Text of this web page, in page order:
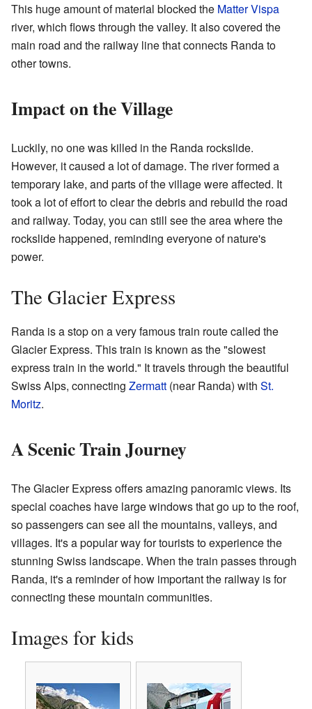
This huge amount of material blocked the Matter Vispa
river, which flows through the valley. It also covered the
main road and the railway line that connects Randa to
other towns.
Impact on the Village
Luckily, no one was killed in the Randa rockslide.
However, it caused a lot of damage. The river formed a
temporary lake, and parts of the village were affected. It
took a lot of effort to clear the debris and rebuild the road
and railway. Today, you can still see the area where the
rockslide happened, reminding everyone of nature's
power.
The Glacier Express
Randa is a stop on a very famous train route called the
Glacier Express. This train is known as the "slowest
express train in the world." It travels through the beautiful
Swiss Alps, connecting Zermatt (near Randa) with St.
Moritz.
A Scenic Train Journey
The Glacier Express offers amazing panoramic views. Its
special coaches have large windows that go up to the roof,
so passengers can see all the mountains, valleys, and
villages. It's a popular way for tourists to experience the
stunning Swiss landscape. When the train passes through
Randa, it's a reminder of how important the railway is for
connecting these mountain communities.
Images for kids